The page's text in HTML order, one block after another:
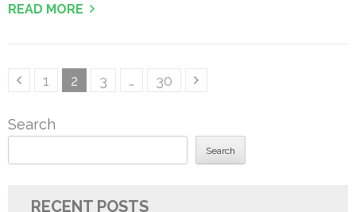
READ MORE
PostsPage
1 Page
2 Page
3 … Page
30
Search
Search
RECENT POSTS